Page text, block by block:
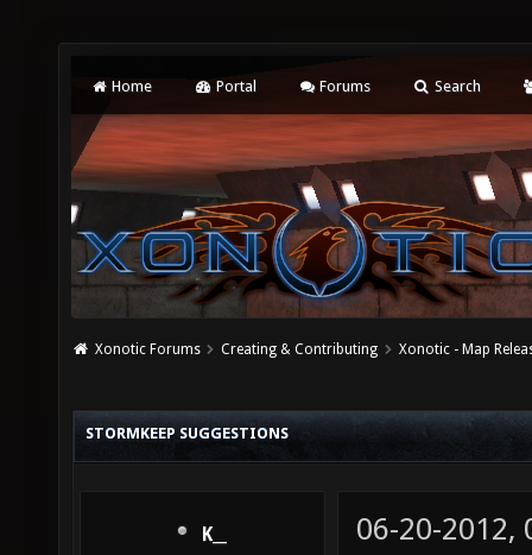
Home Portal Forums Search
Xonotic Forums Creating & Contributing Xonotic - Map
STORMKEEP SUGGESTIONS
K__ 06-20-2012,